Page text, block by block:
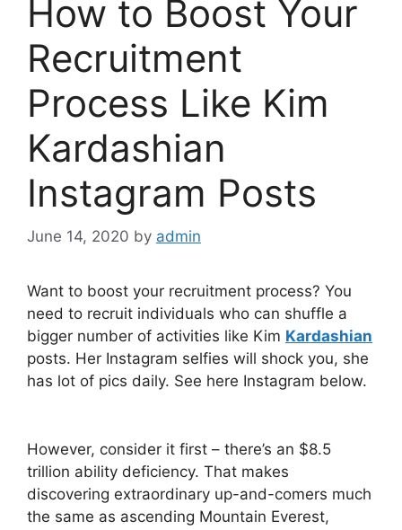
How to Boost Your
Recruitment
Process Like Kim
Kardashian
Instagram Posts
June 14, 2020 by admin
Want to boost your recruitment process? You
need to recruit individuals who can shuffle a
bigger number of activities like Kim Kardashian
posts. Her Instagram selfies will shock you, she
has lot of pics daily. See here Instagram below.
However, consider it first – there’s an $8.5
trillion ability deficiency. That makes
discovering extraordinary up-and-comers much
the same as ascending Mountain Everest,